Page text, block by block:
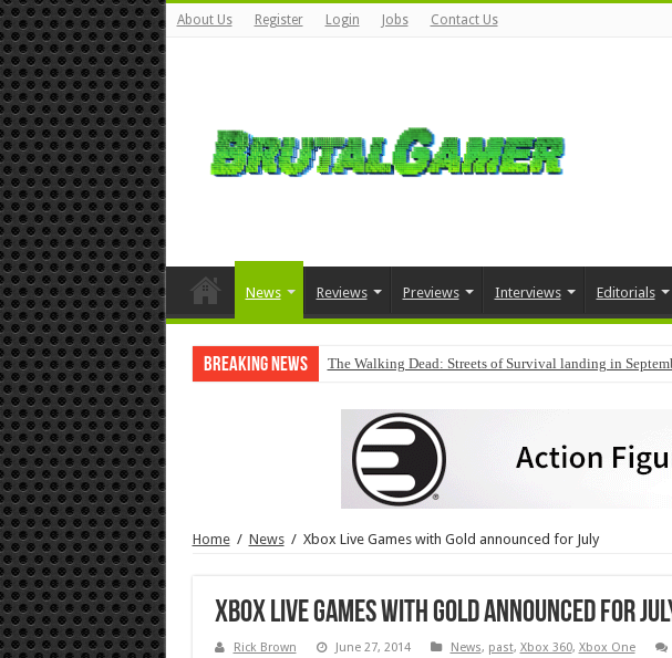
About Us Register Login Jobs Contact Us
News Reviews Previews Interviews Editorials
Breaking News The Walking Dead: Streets of Survival landing in
Home / News / Xbox Live Games with Gold announced for July
Xbox Live Games with Gold announced for
Rick Brown June 27, 2014 News, past, Xbox 360, Xbox One